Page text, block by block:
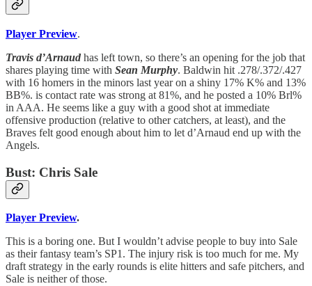
Player Preview.
Travis d’Arnaud has left town, so there’s an opening for the job that
shares playing time with Sean Murphy. Baldwin hit .278/.372/.427
with 16 homers in the minors last year on a shiny 17% K% and 13%
BB%. is contact rate was strong at 81%, and he posted a 10% Brl%
in AAA. He seems like a guy with a good shot at immediate
offensive production (relative to other catchers, at least), and the
Braves felt good enough about him to let d’Arnaud end up with the
Angels.
Bust: Chris Sale
Player Preview.
This is a boring one. But I wouldn’t advise people to buy into Sale
as their fantasy team’s SP1. The injury risk is too much for me. My
draft strategy in the early rounds is elite hitters and safe pitchers, and
Sale is neither of those.